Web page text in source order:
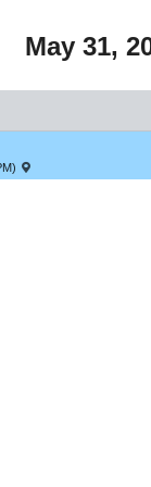
May 31,